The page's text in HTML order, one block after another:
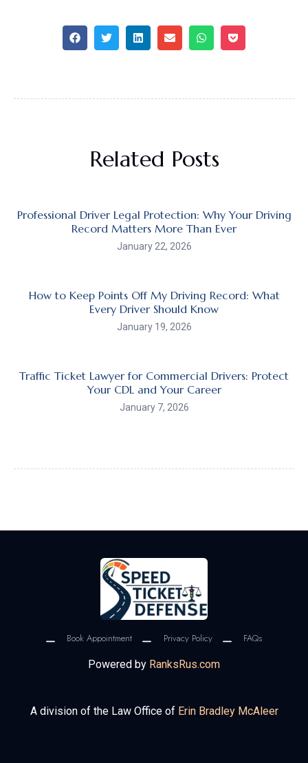
Related Posts
Professional Driver Legal Protection: Why Your Driving
Record Matters More Than Ever
January 22, 2026
How to Keep Points Off My Driving Record: What
Every Driver Should Know
January 19, 2026
Traffic Ticket Lawyer for Commercial Drivers: Protect
Your CDL and Your Career
January 7, 2026
Book Appointment Privacy Policy
FAQs
Powered by RanksRus.com
A division of the Law Office of Erin Bradley McAleer